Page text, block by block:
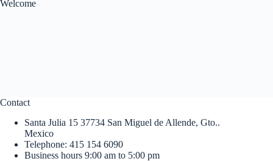
Welcome
Contact
Santa Julia 15 37734 San Miguel de Allende, Gto..
Mexico
Telephone: 415 154 6090
Business hours 9:00 am to 5:00 pm